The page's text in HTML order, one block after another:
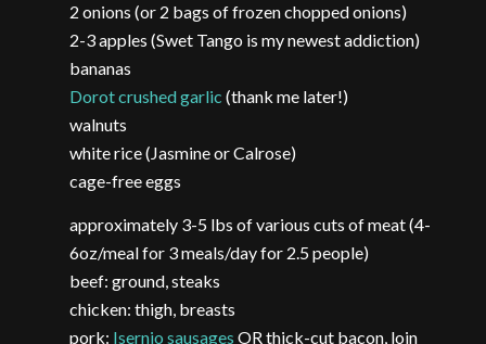
2 onions (or 2 bags of frozen chopped onions)
2-3 apples (Swet Tango is my newest addiction)
bananas
Dorot crushed garlic (thank me later!)
walnuts
white rice (Jasmine or Calrose)
cage-free eggs
approximately 3-5 lbs of various cuts of meat (4-
6oz/meal for 3 meals/day for 2.5 people)
beef: ground, steaks
chicken: thigh, breasts
pork: Isernio sausages OR thick-cut bacon, loin